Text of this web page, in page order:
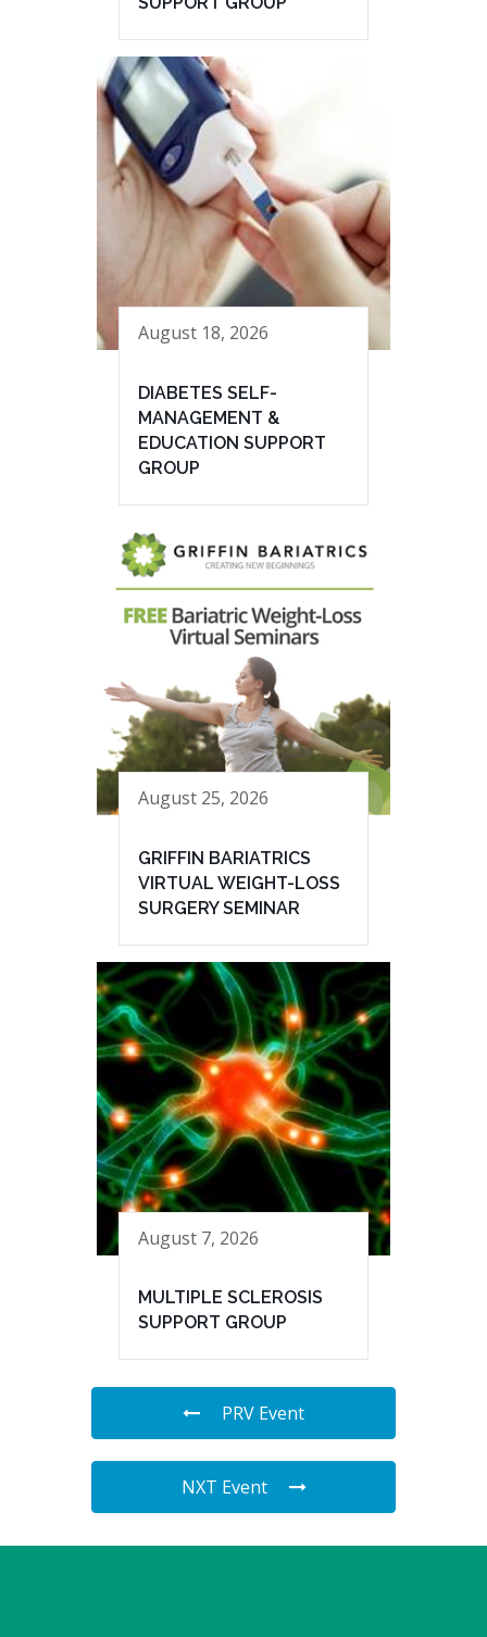
August 18, 2026
DIABETES SELF-
MANAGEMENT &
EDUCATION SUPPORT
GROUP
August 25, 2026
GRIFFIN BARIATRICS
VIRTUAL WEIGHT-LOSS
SURGERY SEMINAR
August 7, 2026
MULTIPLE SCLEROSIS
SUPPORT GROUP
PRV Event
NXT Event